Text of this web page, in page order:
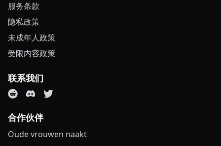
服务条款
隐私政策
未成年人政策
受限内容政策
联系我们
合作伙伴
Oude vrouwen naakt